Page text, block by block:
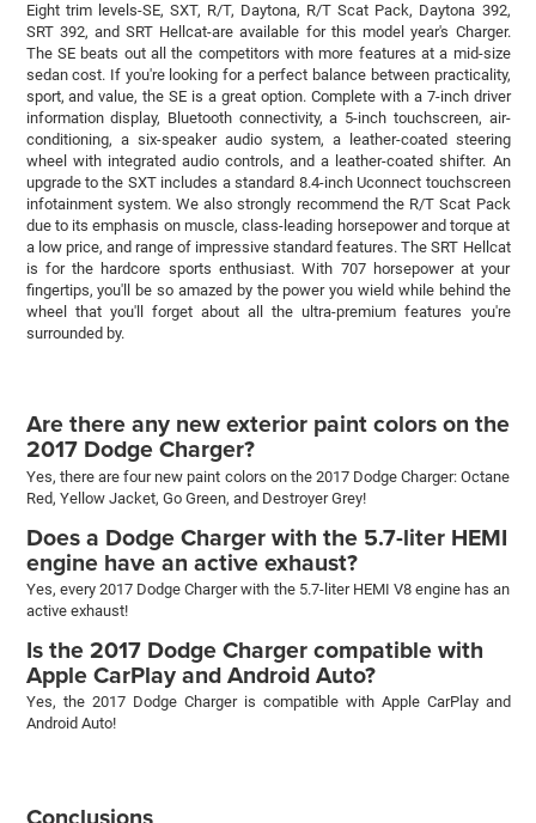
Eight trim levels-SE, SXT, R/T, Daytona, R/T Scat Pack, Daytona 392,
SRT 392, and SRT Hellcat-are available for this model year's Charger.
The SE beats out all the competitors with more features at a mid-size
sedan cost. If you're looking for a perfect balance between practicality,
sport, and value, the SE is a great option. Complete with a 7-inch driver
information display, Bluetooth connectivity, a 5-inch touchscreen, air-
conditioning, a six-speaker audio system, a leather-coated steering
wheel with integrated audio controls, and a leather-coated shifter. An
upgrade to the SXT includes a standard 8.4-inch Uconnect touchscreen
infotainment system. We also strongly recommend the R/T Scat Pack
due to its emphasis on muscle, class-leading horsepower and torque at
a low price, and range of impressive standard features. The SRT Hellcat
is for the hardcore sports enthusiast. With 707 horsepower at your
fingertips, you'll be so amazed by the power you wield while behind the
wheel that you'll forget about all the ultra-premium features you're
surrounded by.
Are there any new exterior paint colors on the
2017 Dodge Charger?
Yes, there are four new paint colors on the 2017 Dodge Charger: Octane
Red, Yellow Jacket, Go Green, and Destroyer Grey!
Does a Dodge Charger with the 5.7-liter HEMI
engine have an active exhaust?
Yes, every 2017 Dodge Charger with the 5.7-liter HEMI V8 engine has an
active exhaust!
Is the 2017 Dodge Charger compatible with
Apple CarPlay and Android Auto?
Yes, the 2017 Dodge Charger is compatible with Apple CarPlay and
Android Auto!